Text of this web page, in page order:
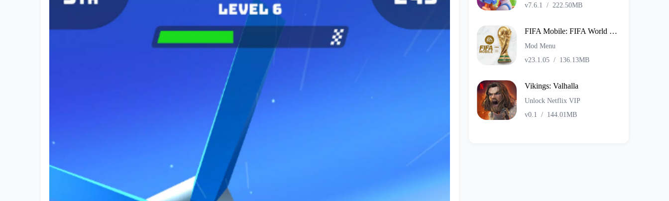
v7.6.1 / 222.50MB
FIFA Mobile: FIFA World Cup
Mod Menu
v23.1.05/ 136.13MB
Vikings: Valhalla
Unlock Netflix VIP
v0.1 / 144.01MB